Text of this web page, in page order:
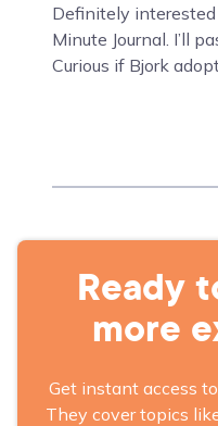
Definitely
Minute Journal. I’ll
Curious if Bjork
Ready
more
Get instant access
They cover topics